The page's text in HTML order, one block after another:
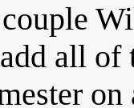
all of